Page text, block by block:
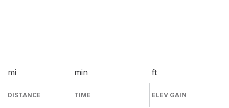
mi
DISTANCE
min
TIME
ft
ELEV GAIN